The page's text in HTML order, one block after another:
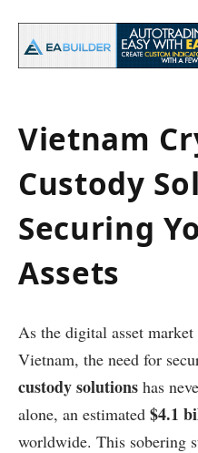
Vietnam
Custody
Securing
Assets
As the digital asset
Vietnam, the need for
custody solutions has
alone, an estimated $4.1
worldwide. This sobering